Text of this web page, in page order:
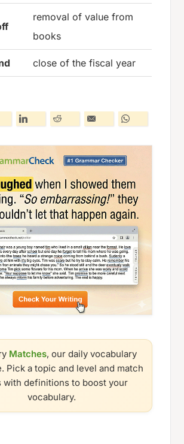
removal of value from
books
close of the fiscal year
Matches, our daily vocabulary
Pick a topic and level and match
with definitions to boost your
vocabulary.